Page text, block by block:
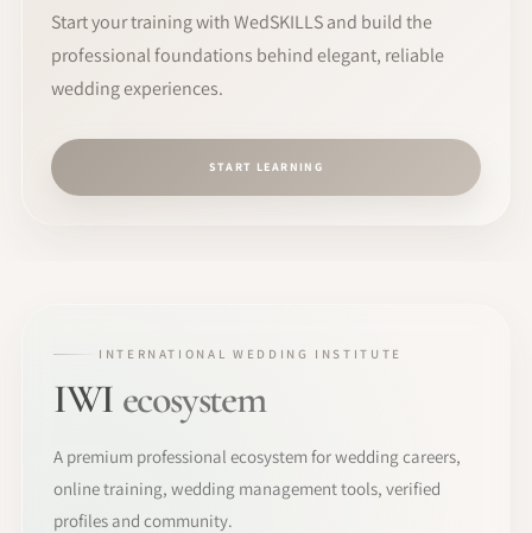
Start your training with WedSKILLS and build the
professional foundations behind elegant, reliable
wedding experiences.
START LEARNING
INTERNATIONAL WEDDING INSTITUTE
IWI ecosystem
A premium professional ecosystem for wedding careers,
online training, wedding management tools, verified
profiles and community.